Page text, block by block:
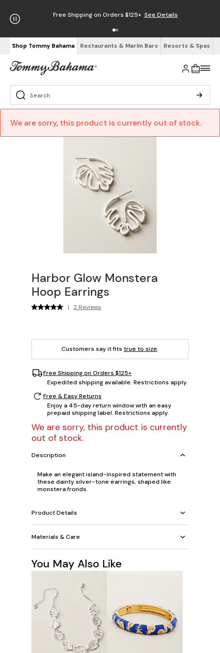
Free Shipping on Orders $125+ See Details
Shop Tommy Bahama Restaurants & Marlin Bars Resorts & Spas
We are sorry, this product is currently out of stock.
Harbor Glow Monstera
Hoop Earrings
| 2 Reviews
Customers say it fits true to size.
Free Shipping on Orders $125+
Expedited shipping available. Restrictions apply.
Free & Easy Returns
Enjoy a 45-day return window with an easy
prepaid shipping label. Restrictions apply.
We are sorry, this product is currently
out of stock.
Description
Make an elegant island-inspired statement with
these dainty silver-tone earrings, shaped like
monstera fronds.
Product Details
Materials & Care
You May Also Like